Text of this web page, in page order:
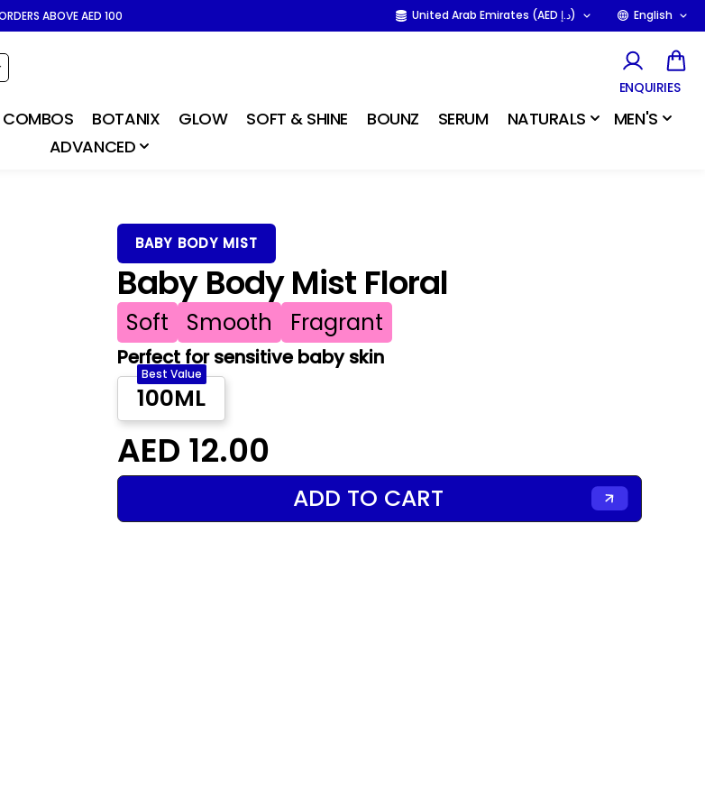
ABOVE AED 100 United Arab Emirates (AED د.إ) English
ENQUIRIES
COMBOS BOTANIX GLOW SOFT & SHINE BOUNZ SERUM NATURALS
MEN'S
ADVANCED
BABY BODY MIST
Baby Body Mist Floral
Soft Smooth Fragrant
Perfect for sensitive baby skin
100ML
Best Value
AED 12.00
ADD TO CART